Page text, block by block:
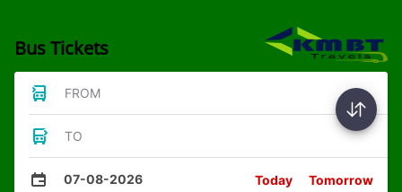
Bus Tickets
FROM
TO
07-08-2026 Today Tomorrow